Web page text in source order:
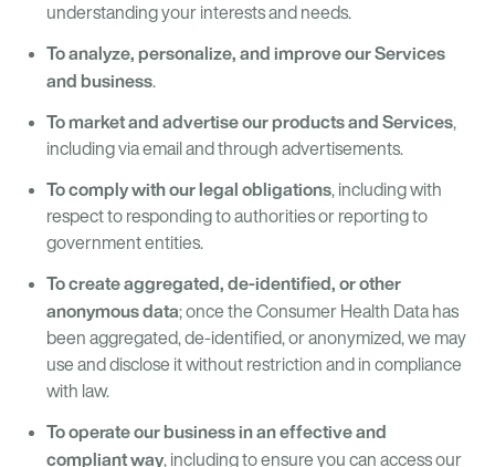
understanding your interests and needs.
To analyze, personalize, and improve our Services
and business.
To market and advertise our products and Services,
including via email and through advertisements.
To comply with our legal obligations, including with
respect to responding to authorities or reporting to
government entities.
To create aggregated, de-identified, or other
anonymous data; once the Consumer Health Data has
been aggregated, de-identified, or anonymized, we may
use and disclose it without restriction and in compliance
with law.
To operate our business in an effective and
compliant way, including to ensure you can access our